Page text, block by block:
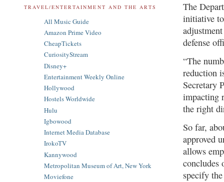
The
initiative
defense
“The
reduction
Secretary
impacting
the right
So far,
approved
allows
concludes
specify
TRAVEL/ENTERTAINMENT AND THE ARTS
All Music Guide
Amazon Prime Video
CheapTickets
CuriosityStream
Disney+
Entertainment Weekly Online
Hollywood
Hostels Worldwide
Hulu
Igbowood
Internet Media Database
IrokoTV
Kannywood
Metropolitan Museum of Art, New York
Moviefone